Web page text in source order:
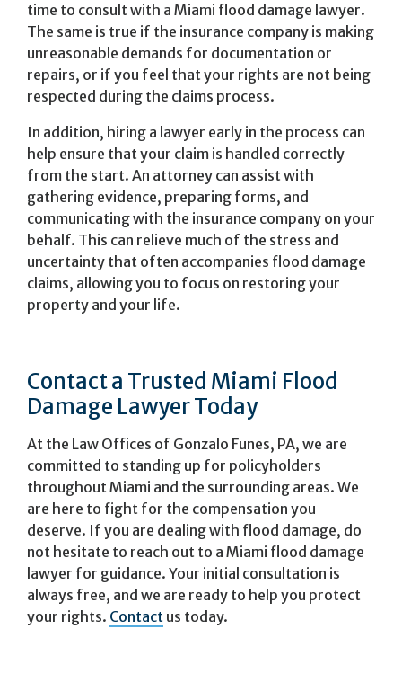
time to consult with a Miami flood damage lawyer.
The same is true if the insurance company is making
unreasonable demands for documentation or
repairs, or if you feel that your rights are not being
respected during the claims process.
In addition, hiring a lawyer early in the process can
help ensure that your claim is handled correctly
from the start. An attorney can assist with
gathering evidence, preparing forms, and
communicating with the insurance company on your
behalf. This can relieve much of the stress and
uncertainty that often accompanies flood damage
claims, allowing you to focus on restoring your
property and your life.
Contact a Trusted Miami Flood
Damage Lawyer Today
At the Law Offices of Gonzalo Funes, PA, we are
committed to standing up for policyholders
throughout Miami and the surrounding areas. We
are here to fight for the compensation you
deserve. If you are dealing with flood damage, do
not hesitate to reach out to a Miami flood damage
lawyer for guidance. Your initial consultation is
always free, and we are ready to help you protect
your rights. Contact us today.